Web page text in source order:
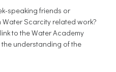
speaking friends or
Scarcity related work?
to the Water Academy
understanding of the